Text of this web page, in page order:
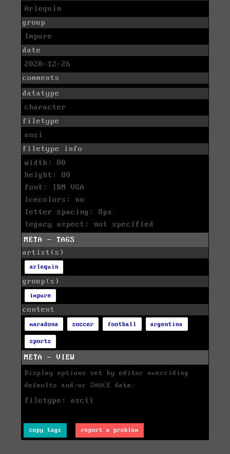
Arlequin
group
Impure
date
2020-12-26
comments
datatype
character
filetype
ansi
filetype info
width: 80
height: 80
font: IBM VGA
icecolors: no
letter spacing: 8px
legacy aspect: not specified
META - TAGS
artist(s)
arlequin
group(s)
impure
content
maradona soccer football argentina
sports
META - VIEW
Display options set by editor overriding
defaults and/or SAUCE data:
filetype: ascii
copy tags report a problem